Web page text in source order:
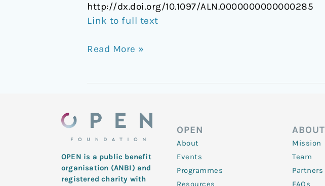
http://dx.doi.org/10.1097/ALN.0000000000000285
Link to full text
Read More »
OPEN is a public benefit
organisation (ANBI) and
registered charity with
OPEN
About
Events
Programmes
Resources
ABOUT
Mission
Team
Partners
FAQs